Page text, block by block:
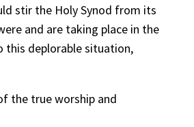
stir the Holy Synod from its
and are taking place in the
this deplorable situation,
the true worship and